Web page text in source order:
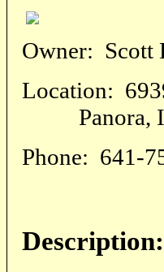
Owner: Scott
Location:
Panora,
Phone: 641-
Description: